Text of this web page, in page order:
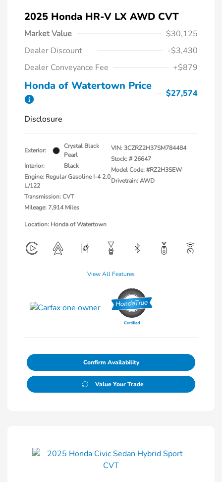
2025 Honda HR-V LX AWD CVT
Market Value
$30,125
Dealer Discount
-$3,430
Dealer Conveyance Fee
+$879
Honda of Watertown Price
$27,574
Disclosure
Exterior:
Crystal Black
Pearl
Interior:
Black
Engine: Regular Gasoline I-4 2.0
L/122
Transmission: CVT
Mileage: 7,914 Miles
VIN:3CZRZ2H37SM784484
Stock: # 26647
Model Code: #RZ2H3SEW
Drivetrain: AWD
Location: Honda of Watertown
View All Features
Confirm Availability
Value Your Trade